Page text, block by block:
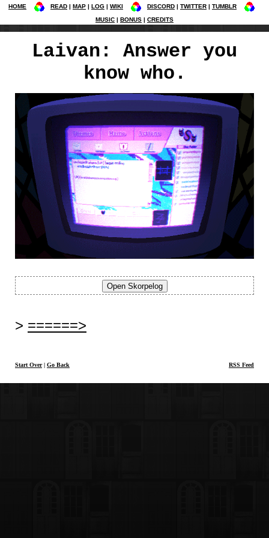
HOME READ MAP LOG WIKI DISCORD TWITTER
TUMBLR
MUSIC
BONUS CREDITS
Laivan: Answer you
know who.
======>
Start Over| Go Back RSS Feed